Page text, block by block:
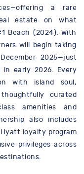
a rare
estate on what
Beach (2024). With
will begin taking
2025—just
in early 2026. Every
with island soul,
curated
amenities and
also includes
loyalty program
privileges across